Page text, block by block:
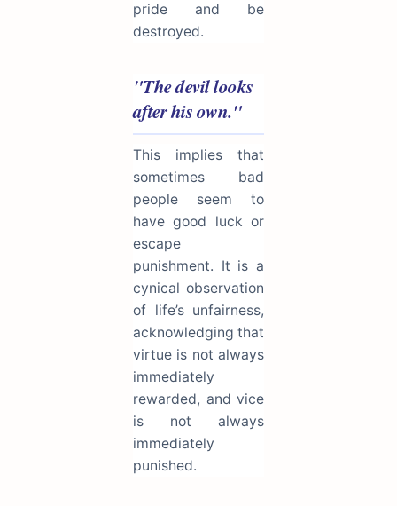
pride and be
destroyed.
"The devil looks
after his own."
This implies that
sometimes bad
people seem to
have good luck or
escape
punishment. It is a
cynical observation
of life’s unfairness,
acknowledging that
virtue is not always
immediately
rewarded, and vice
is not always
immediately
punished.